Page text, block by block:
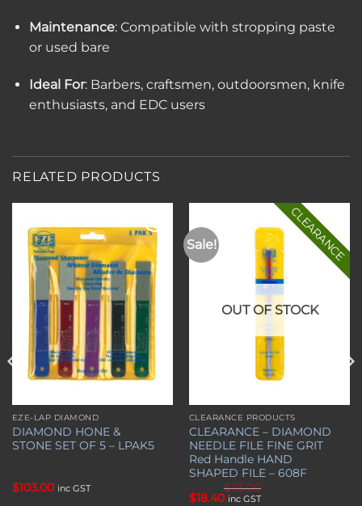
Maintenance: Compatible with stropping paste
or used bare
Ideal For: Barbers, craftsmen, outdoorsmen, knife
enthusiasts, and EDC users
RELATED PRODUCTS
Add to
wishlist
EZE-LAP DIAMOND
DIAMOND HONE &
STONE SET OF 5 – LPAK5
$103.00 inc GST
Sale!
Add to
wishlist
OUT OF STOCK
CLEARANCE PRODUCTS
CLEARANCE – DIAMOND
NEEDLE FILE FINE GRIT
Red Handle HAND
SHAPED FILE – 608F
$23.00
Original
$18.40Current
inc GST
CLEARANCE